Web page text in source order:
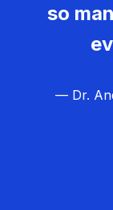
so
— Dr.